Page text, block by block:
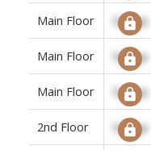
Main Floor Signup
Main Floor Signup
Main Floor Signup
2nd Floor Signup